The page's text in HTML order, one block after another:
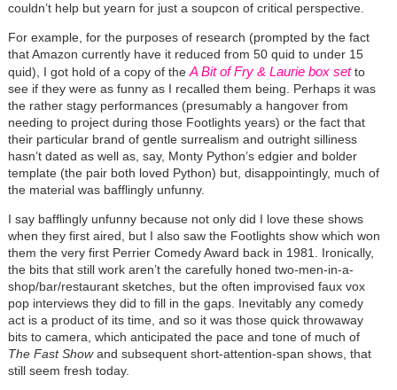
couldn’t help but yearn for just a soupcon of critical perspective.
For example, for the purposes of research (prompted by the fact
that Amazon currently have it reduced from 50 quid to under 15
quid), I got hold of a copy of theA Bit of Fry & Laurie box setto
see if they were as funny as I recalled them being. Perhaps it was
the rather stagy performances (presumably a hangover from
needing to project during those Footlights years) or the fact that
their particular brand of gentle surrealism and outright silliness
hasn’t dated as well as, say, Monty Python’s edgier and bolder
template (the pair both loved Python) but, disappointingly, much of
the material was bafflingly unfunny.
I say bafflingly unfunny because not only did I love these shows
when they first aired, but I also saw the Footlights show which won
them the very first Perrier Comedy Award back in 1981. Ironically,
the bits that still work aren’t the carefully honed two-men-in-a-
shop/bar/restaurant sketches, but the often improvised faux vox
pop interviews they did to fill in the gaps. Inevitably any comedy
act is a product of its time, and so it was those quick throwaway
bits to camera, which anticipated the pace and tone of much of
The Fast Showand subsequent short-attention-span shows, that
still seem fresh today.